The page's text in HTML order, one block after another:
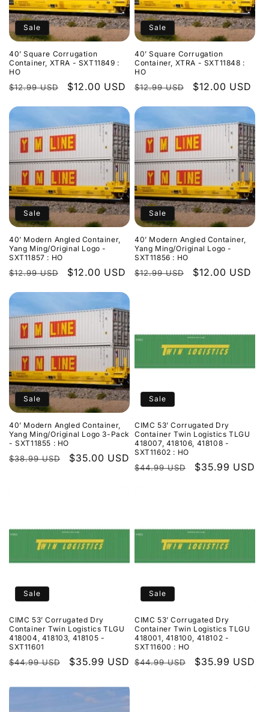
n
:
Sale
40’ Square Corrugation
Container, XTRA - SXT11849 :
HO
Regular
$12.99 USD
Sale
$12.00 USD
Sale
40’ Square Corrugation
Container, XTRA - SXT11848 :
HO
Regular
$12.99 USD
Sale
$12.00 USD
Sale
40’ Modern Angled Container,
Yang Ming/Original Logo -
SXT11857 : HO
Regular
$12.99 USD
Sale
$12.00 USD
Sale
40’ Modern Angled Container,
Yang Ming/Original Logo -
SXT11856 : HO
Regular
$12.99 USD
Sale
$12.00 USD
Sale
40’ Modern Angled Container,
Yang Ming/Original Logo 3-Pack
- SXT11855 : HO
Regular
$38.99 USD
Sale
$35.00 USD
Sale
CIMC 53’ Corrugated Dry
Container Twin Logistics TLGU
418007, 418106, 418108 -
SXT11602 : HO
Regular
$44.99 USD
Sale
$35.99 USD
Sale
CIMC 53’ Corrugated Dry
Container Twin Logistics TLGU
418004, 418103, 418105 -
SXT11601
Regular
$44.99 USD
Sale
$35.99 USD
Sale
CIMC 53’ Corrugated Dry
Container Twin Logistics TLGU
418001, 418100, 418102 -
SXT11600 : HO
Regular
$44.99 USD
Sale
$35.99 USD